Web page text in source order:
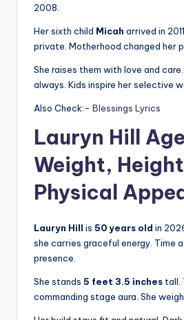
2008.
Her sixth child Micah arrived in
private. Motherhood changed her
She raises them with love and
always. Kids inspire her selective
Also Check:- Blessings Lyrics
Lauryn Hill
Weight,
Physical
Lauryn Hill is 50 years old in
she carries graceful energy. Time
presence.
She stands 5 feet 3.5 inches tall.
commanding stage aura. She